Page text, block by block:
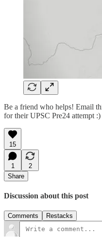
Be a friend who helps! Email
for their UPSC Pre24 attempt :)
15
1
2
Share
Discussion about this post
Comments Restacks